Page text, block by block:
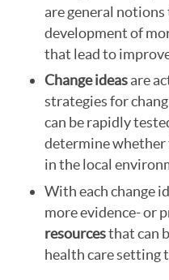
are general
development of
that lead to
Change ideasare
strategies for
can be rapidly
determine
in the local
With each change
more evidence- or
resourcesthat can
health care setting